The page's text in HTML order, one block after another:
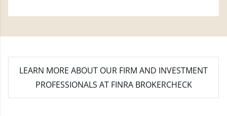
LEARN MORE ABOUT OUR FIRM AND INVESTMENT
PROFESSIONALS AT FINRA BROKERCHECK